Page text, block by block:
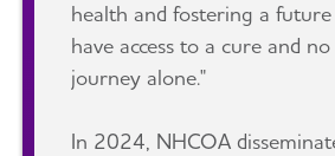
health and fostering a
have access to a cure and
journey alone."
In 2024, NHCOA